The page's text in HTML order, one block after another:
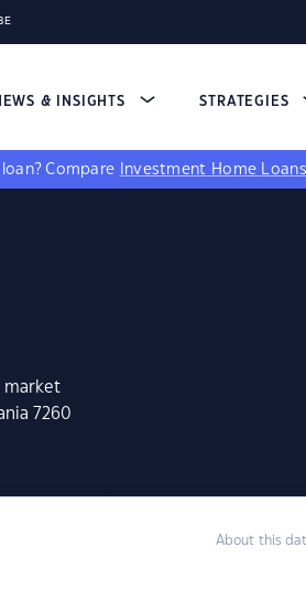
& INSIGHTS STRATEGIES
Compare Investment Home Loans
market
7260
About this